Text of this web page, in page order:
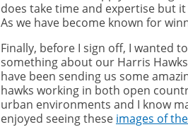
does take time and expertise but
As we have become known for
Finally, before I sign off, I wanted
something about our Harris
have been sending us some
hawks working in both open
urban environments and I know
enjoyed seeing these images of